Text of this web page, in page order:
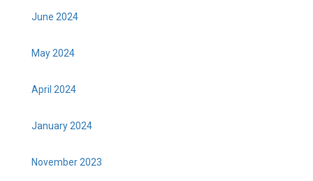
June 2024
May 2024
April 2024
January 2024
November 2023